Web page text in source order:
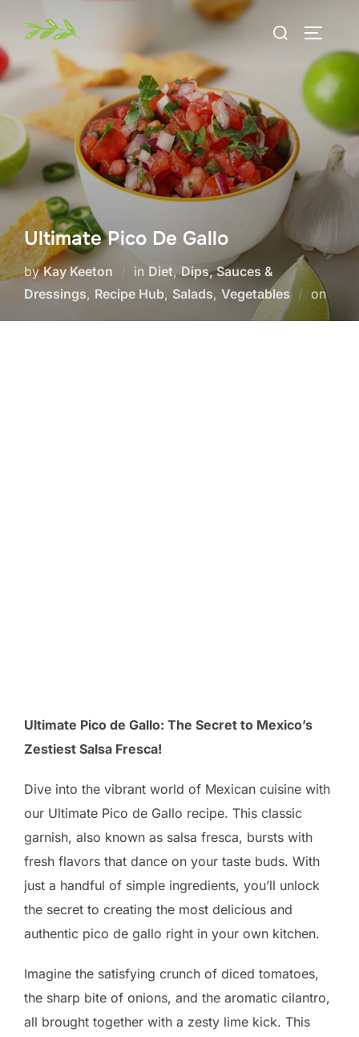
content
Search
Ultimate Pico De Gallo
byKay Keeton in Diet,Dips, Sauces &
Dressings, Recipe Hub, Salads, Vegetables on
on
Ultimate Pico de Gallo: The Secret to Mexico’s
Zestiest Salsa Fresca!
Dive into the vibrant world of Mexican cuisine with
our Ultimate Pico de Gallo recipe. This classic
garnish, also known as salsa fresca, bursts with
fresh flavors that dance on your taste buds. With
just a handful of simple ingredients, you’ll unlock
the secret to creating the most delicious and
authentic pico de gallo right in your own kitchen.
Imagine the satisfying crunch of diced tomatoes,
the sharp bite of onions, and the aromatic cilantro,
all brought together with a zesty lime kick. This